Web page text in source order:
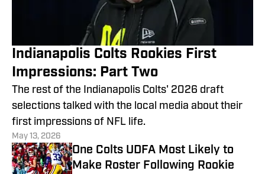
Indianapolis Colts Rookies First
Impressions: Part Two
The rest of the Indianapolis Colts' 2026 draft
selections talked with the local media about their
first impressions of NFL life.
May 13, 2026
One Colts UDFA Most Likely to
Make Roster Following Rookie